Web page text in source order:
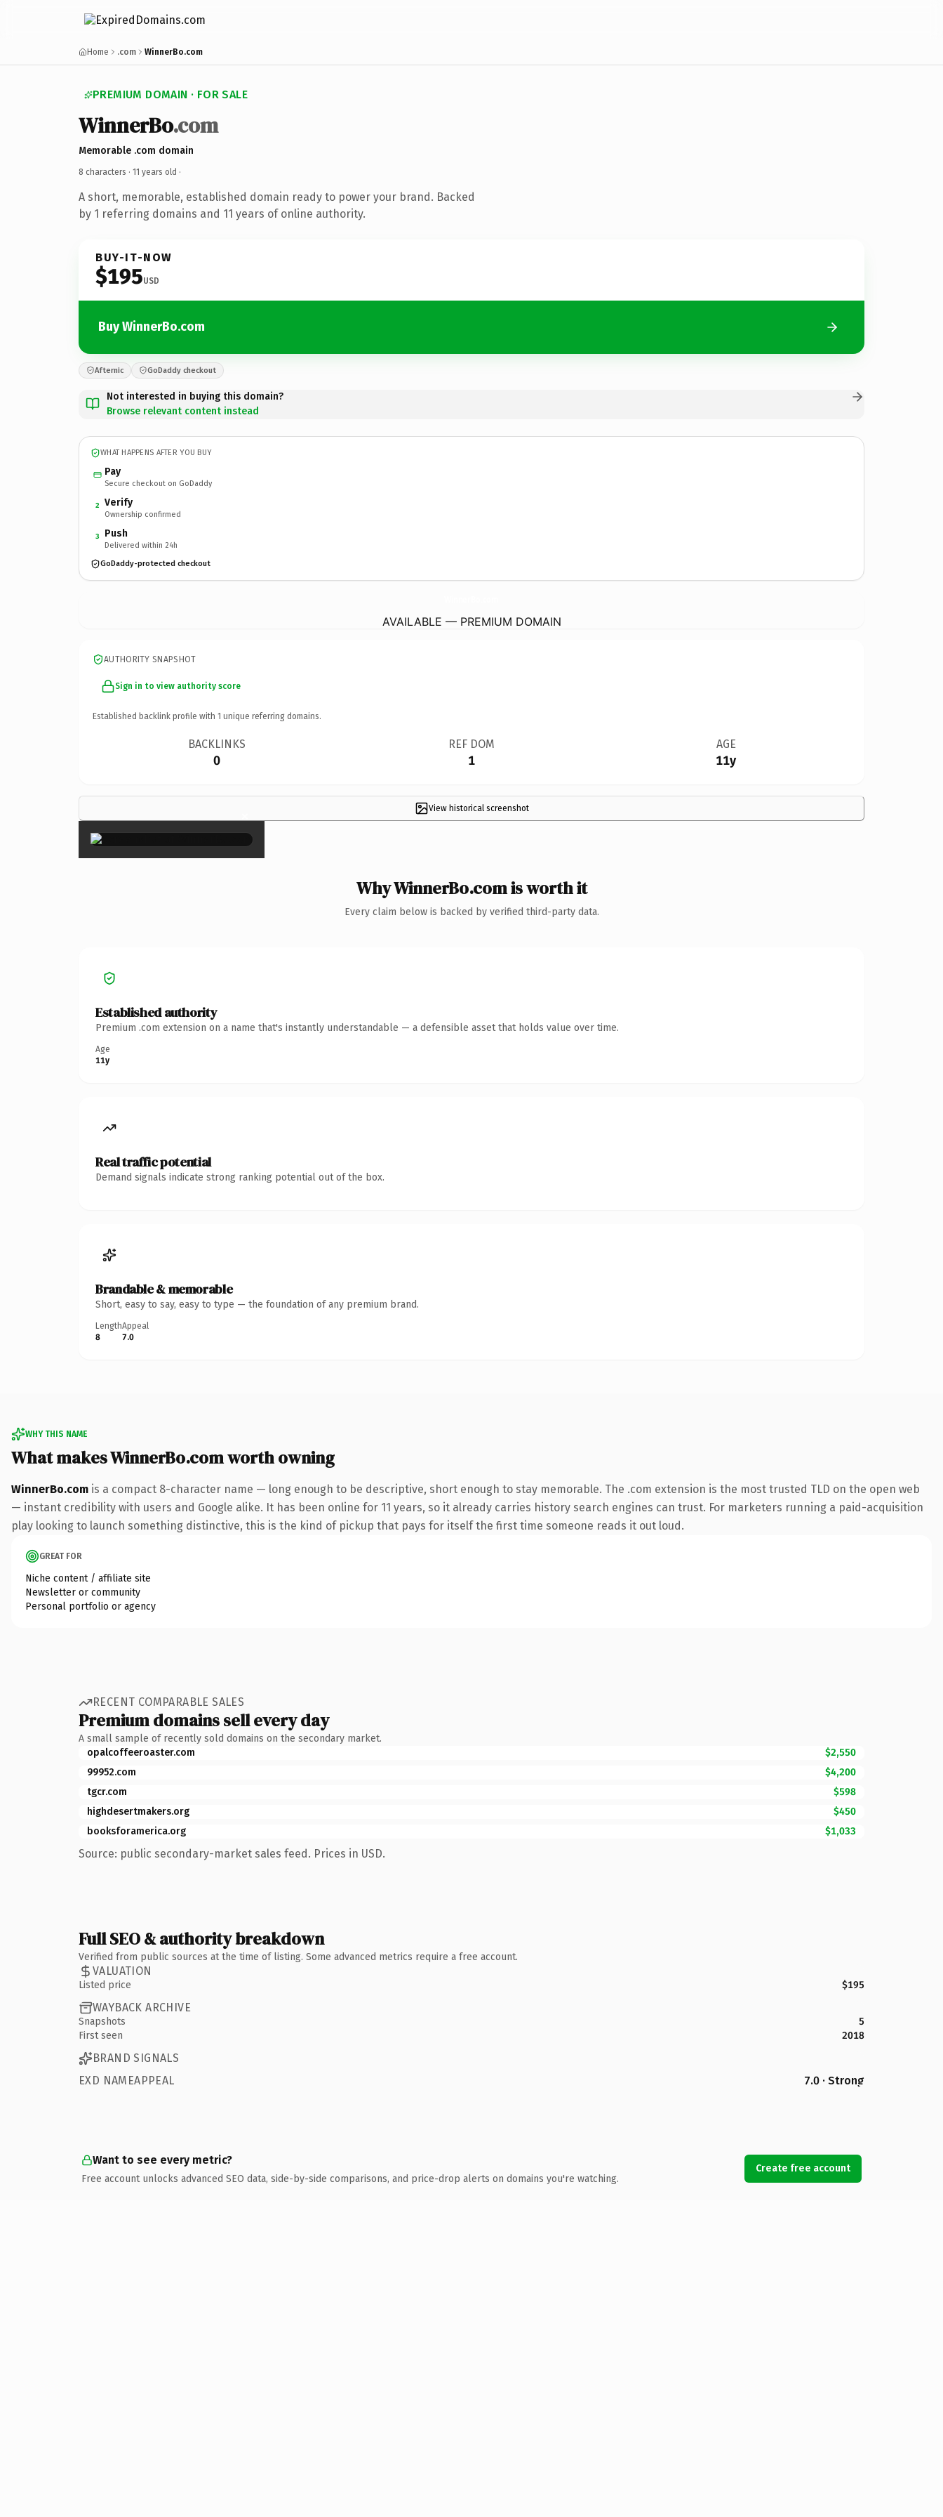
Home .com WinnerBo.com
PREMIUM DOMAIN · FOR SALE
WinnerBo.com
Memorable .com domain
8 characters · 11 years old ·
A short, memorable, established domain ready to power your brand. Backed
by 1 referring domains and 11 years of online authority.
BUY-IT-NOW
$195USD
Buy WinnerBo.com
Afternic GoDaddy checkout
Not interested in buying this domain?
Browse relevant content instead
WHAT HAPPENS AFTER YOU BUY
Pay
Secure checkout on GoDaddy
2 Verify
Ownership confirmed
3 Push
Delivered within 24h
GoDaddy-protected checkout
AVAILABLE — PREMIUM DOMAIN
AUTHORITY SNAPSHOT
Sign in to view authority score
Established backlink profile with 1 unique referring domains.
BACKLINKS
0
REF DOM
1
AGE
11y
View historical screenshot
×
Why WinnerBo.com is worth it
Every claim below is backed by verified third-party data.
Established authority
Premium .com extension on a name that's instantly understandable — a defensible asset that holds value over time.
Age
11y
Real traffic potential
Demand signals indicate strong ranking potential out of the box.
Brandable & memorable
Short, easy to say, easy to type — the foundation of any premium brand.
Length
8
Appeal
7.0
WHY THIS NAME
What makes WinnerBo.com worth owning
WinnerBo.com is a compact 8-character name — long enough to be descriptive, short enough to stay memorable. The .com extension is the most trusted TLD on the open web
— instant credibility with users and Google alike. It has been online for 11 years, so it already carries history search engines can trust. For marketers running a paid-acquisition
play looking to launch something distinctive, this is the kind of pickup that pays for itself the first time someone reads it out loud.
GREAT FOR
Niche content / affiliate site
Newsletter or community
Personal portfolio or agency
RECENT COMPARABLE SALES
Premium domains sell every day
A small sample of recently sold domains on the secondary market.
opalcoffeeroaster.com
$2,550
99952.com
$4,200
tgcr.com
$598
highdesertmakers.org
$450
booksforamerica.org
$1,033
Source: public secondary-market sales feed. Prices in USD.
Full SEO & authority breakdown
Verified from public sources at the time of listing. Some advanced metrics require a free account.
VALUATION
Listed price $195
WAYBACK ARCHIVE
Snapshots
5
First seen
2018
BRAND SIGNALS
EXD NAMEAPPEAL
7.0 · Strong
Want to see every metric?
Free account unlocks advanced SEO data, side-by-side comparisons, and price-drop alerts on domains you're watching.
Create free account